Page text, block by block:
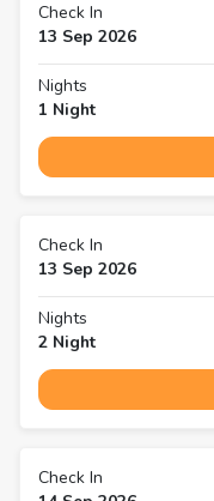
Check In
13 Sep 2026
Nights
1 Night
Check In
13 Sep 2026
Nights
2 Night
Check In